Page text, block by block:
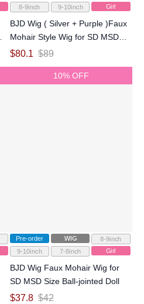
8-9inch
9-10inch Girl
BJD Wig ( Silver + Purple )Faux
Mohair Style Wig for SD MSD
Size Ball-jointed Doll
$80.1 $89
10% OFF
Pre-order WIG
8-9inch
9-10inch
7-8inch Girl
BJD Wig Faux Mohair Wig for
SD MSD Size Ball-jointed Doll
$37.8 $42